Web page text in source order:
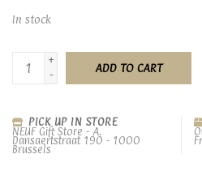
In stock
+
-
ADD TO CART
PICK UP IN STORE
NEUF Gift Store - A.
Dansaertstraat 190 - 1000
Brussels